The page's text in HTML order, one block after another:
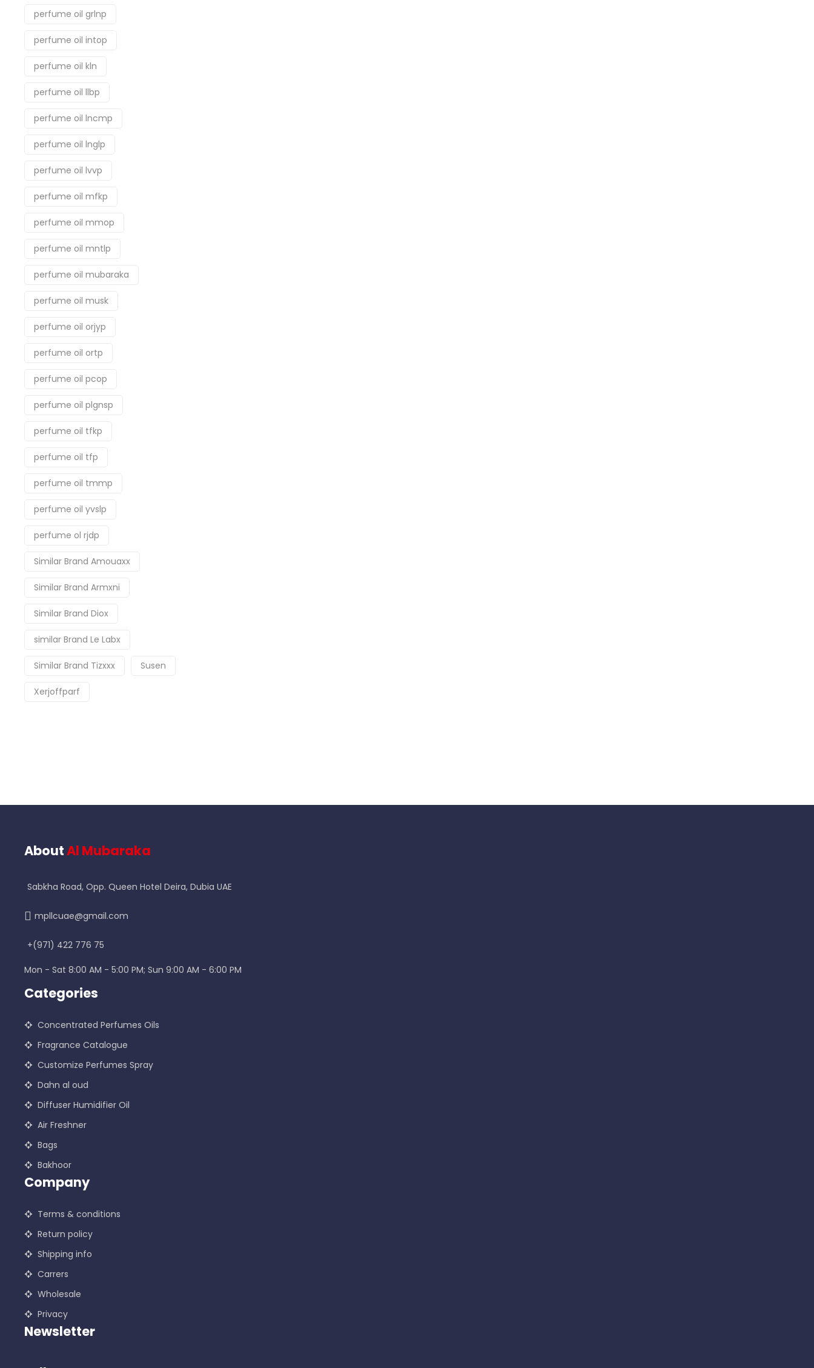
perfume oil grlnp
perfume oil intop
perfume oil kln
perfume oil llbp
perfume oil lncmp
perfume oil lnglp
perfume oil lvvp
perfume oil mfkp
perfume oil mmop
perfume oil mntlp
perfume oil mubaraka
perfume oil musk
perfume oil orjyp
perfume oil ortp
perfume oil pcop
perfume oil plgnsp
perfume oil tfkp
perfume oil tfp
perfume oil tmmp
perfume oil yvslp
perfume ol rjdp
Similar Brand Amouaxx
Similar Brand Armxni
Similar Brand Diox
similar Brand Le Labx
Similar Brand Tizxxx Susen
Xerjoffparf
AboutAl Mubaraka
Sabkha Road, Opp. Queen Hotel Deira, Dubia UAE
mpllcuae@gmail.com
+(971) 422 776 75
Mon - Sat 8:00 AM - 5:00 PM; Sun 9:00 AM - 6:00 PM
Categories
Concentrated Perfumes Oils
Fragrance Catalogue
Customize Perfumes Spray
Dahn al oud
Diffuser Humidifier Oil
Air Freshner
Bags
Bakhoor
Company
Terms & conditions
Return policy
Shipping info
Carrers
Wholesale
Privacy
Newsletter